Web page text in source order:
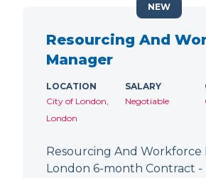
Resourcing And
Manager
LOCATION
City of London,
London
SALARY
Negotiable
Resourcing And Workforce
London 6-month Contract -
NEW